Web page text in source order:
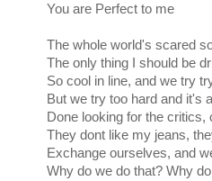
You are Perfect to me
The whole world's scared
The only thing I should be
So cool in line, and we try
But we try too hard and it's
Done looking for the
They dont like my jeans,
Exchange ourselves, and
Why do we do that? Why